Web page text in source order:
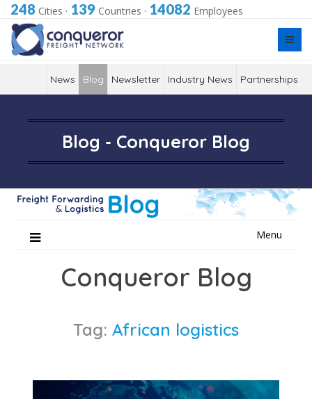
248 Cities · 139 Countries · 14082 Employees
News Blog Newsletter Industry News Partnerships
Blog - Conqueror Blog
Menu
Conqueror Blog
Tag: African logistics